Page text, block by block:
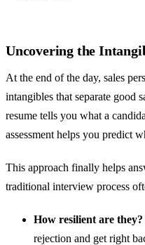
Uncovering the
At the end of the day, sales
intangibles that separate good
resume tells you what a
assessment helps you predict
This approach finally helps
traditional interview process
How resilient are they?
rejection and get right